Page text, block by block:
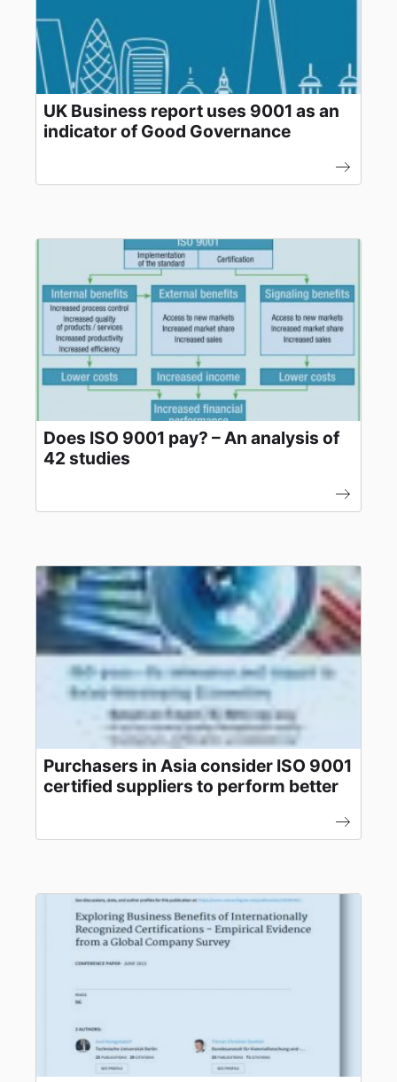
UK Business report uses 9001 as an
indicator of Good Governance
Does ISO 9001 pay? – An analysis of
42 studies
Purchasers in Asia consider ISO 9001
certified suppliers to perform better